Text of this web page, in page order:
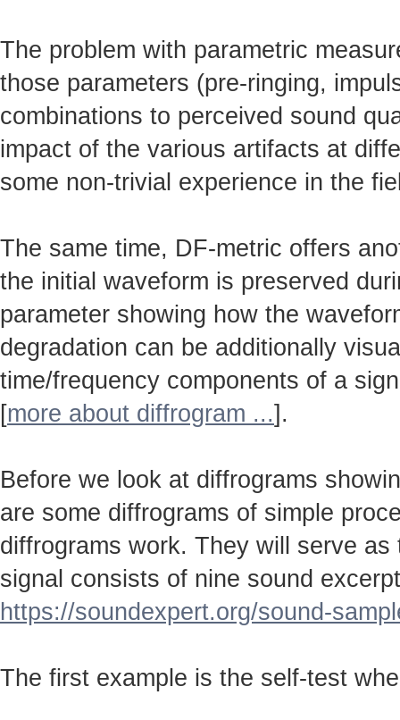
The problem with parametric
those parameters (pre-ringing,
combinations to perceived sound
impact of the various artifacts at
some non-trivial experience in the
The same time, DF-metric offers
the initial waveform is preserved
parameter showing how the
degradation can be additionally
time/frequency components of a
[more about diffrogram ...].
Before we look at diffrograms
are some diffrograms of simple
diffrograms work. They will serve
signal consists of nine sound
https://soundexpert.org/sound-
The first example is the self-test